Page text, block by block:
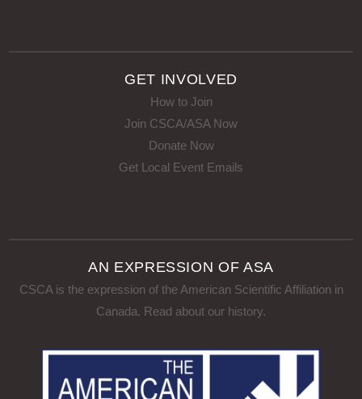
GET INVOLVED
How to Join
Join CSCA/ASA Now
Donate Now
Get Local Event Emails
AN EXPRESSION OF ASA
CSCA is the expression of the American Scientific Affiliation in
Canada. Read about our history.